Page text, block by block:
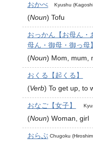
Kyushu
おかべ
(Noun) Tofu
おっかん【お母ん・
母ん・御母・御っ母】
(Noun) Mom, mum,
おくる【起くる】
(Verb) To get up, to
おなご【女子】
(Noun) Woman, girl
Chugoku
おらぶ